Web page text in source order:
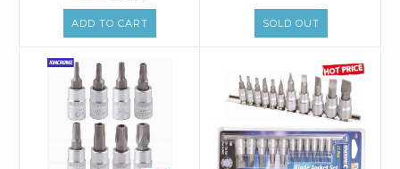
ADD TO CART SOLD OUT